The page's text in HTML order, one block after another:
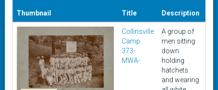
Thumbnail Title Description
Collinsville
Camp
373-
MWA-
A group of
men sitting
down
holding
hatchets
and wearing